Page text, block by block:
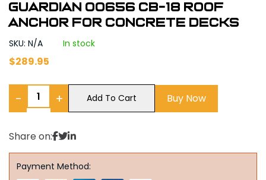
Guardian 00656 CB-18 Roof
Anchor for Concrete Decks
SKU: N/A In stock
$289.95
− + Add To Cart Buy Now
Share on:
Payment Method: